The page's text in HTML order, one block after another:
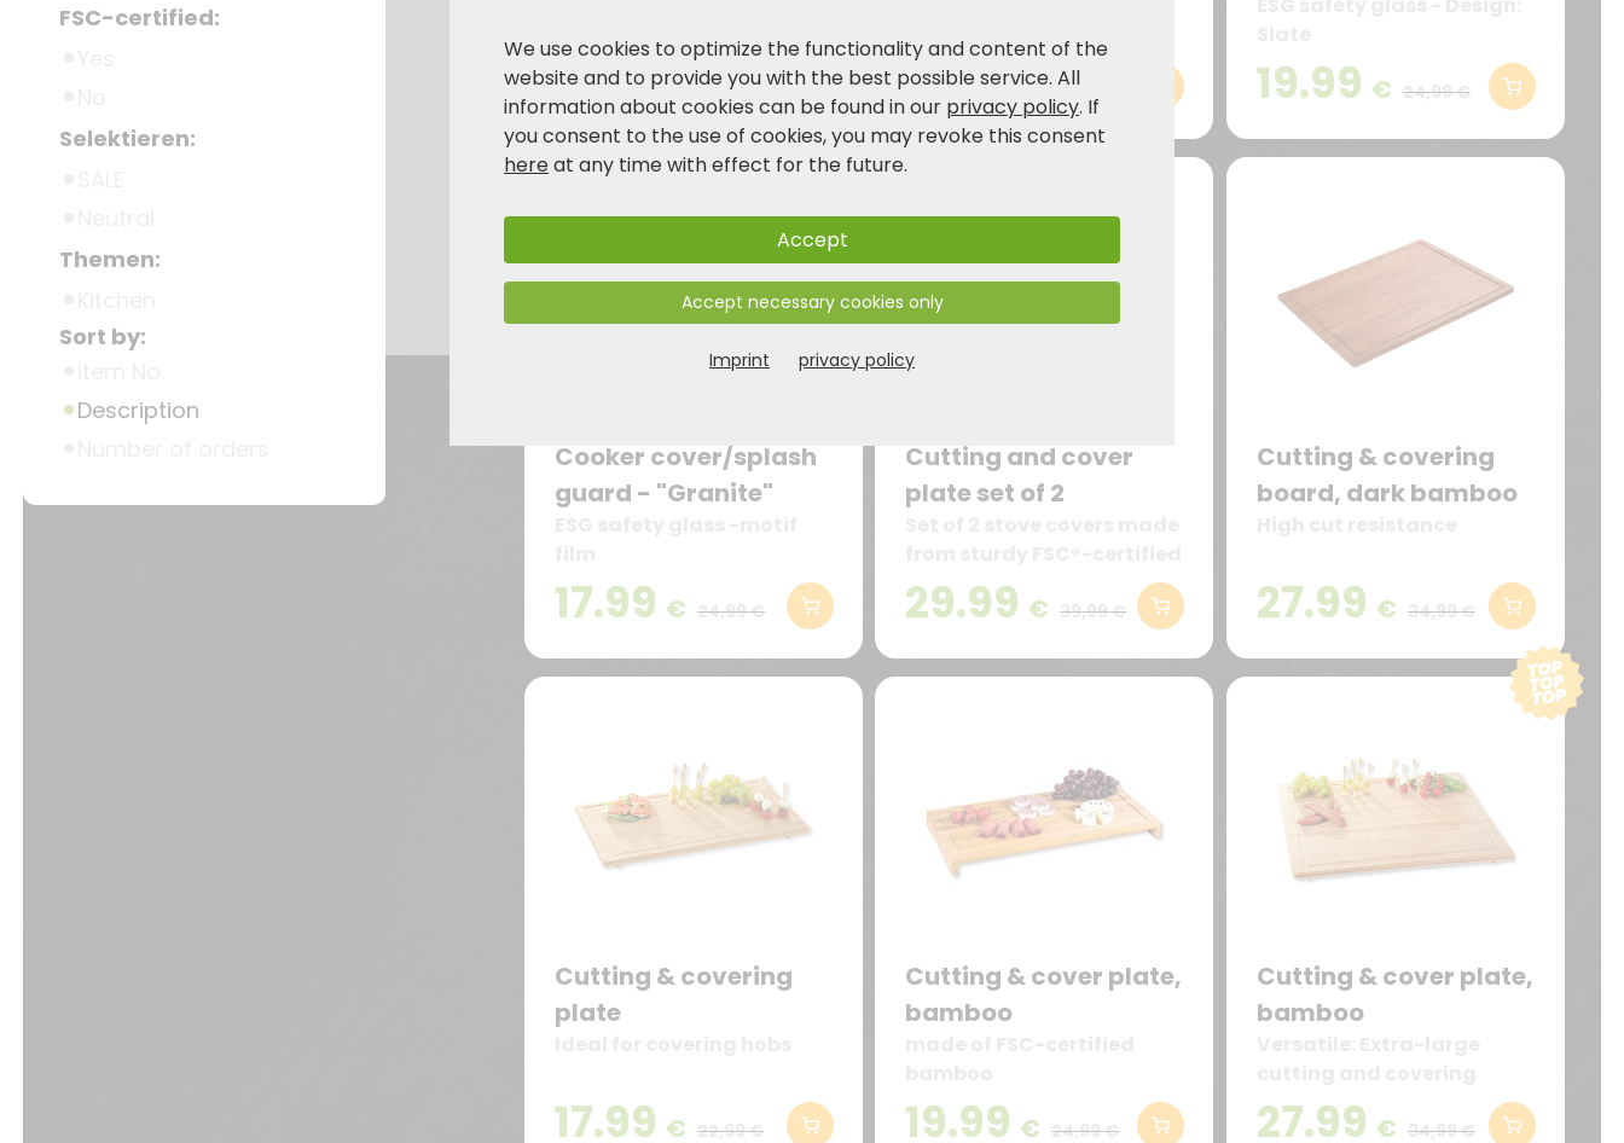
FSC-certified:
Selektieren:
Themen:
Sort by:
Description
19.99 € 24,99 €
Ristorante
19.99 € 24,99 € 19.99 € 24,99 €
Cooker cover/splash
guard - "Granite"
17.99 € 24,99 €
Cutting and cover
plate set of 2
bamboo
29.99 € 39,99 €
Cutting & covering
board, dark bamboo
27.99 € 34,99 €
Cutting & covering
plate
17.99 € 22,99 €
Cutting & cover plate,
bamboo
19.99 € 24,99 €
Cutting & cover plate,
bamboo
board (56 x 50 cm) made
of sturdy bamboo – ideal
27.99 € 34,99 €
We use cookies to optimize the functionality and content of the
website and to provide you with the best possible service. All
information about cookies can be found in our privacy policy. If
you consent to the use of cookies, you may revoke this consent
here at any time with effect for the future.
Accept
Accept necessary cookies only
Imprint privacy policy